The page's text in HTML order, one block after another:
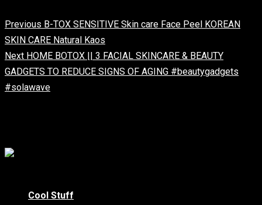
Previous B-TOX SENSITIVE Skin care Face Peel KOREAN
SKIN CARE Natural Kaos
Next HOME BOTOX || 3 FACIAL SKINCARE & BEAUTY
GADGETS TO REDUCE SIGNS OF AGING #beautygadgets
#solawave
Cool Stuff